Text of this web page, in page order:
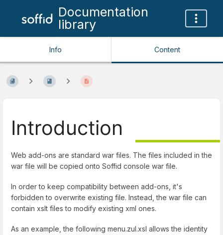
Documentation
library
Info Content
Introduction
Web add-ons are standard war files. The files included in the
war file will be copied onto Soffid console war file.
In order to keep compatibility between add-ons, it's
forbidden to overwrite existing file. Instead, the war file can
contain xslt files to modify existing xml ones.
As an example, the following menu.zul.xsl allows the identity